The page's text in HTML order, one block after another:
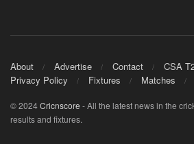
About Advertise Contact
CSA
Privacy Policy
Fixtures Matches
© 2024Cricnscore - All the latest news in the
results and fixtures.